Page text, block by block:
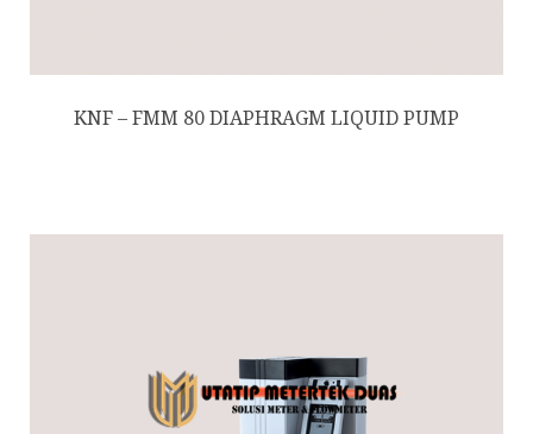
KNF – FMM 80 DIAPHRAGM LIQUID PUMP